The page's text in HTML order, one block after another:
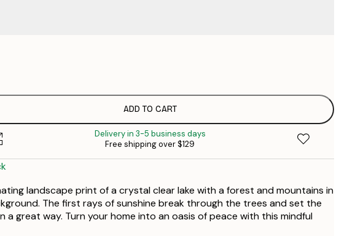
cm
cm
cm
ADD TO CART
Delivery in 3-5 business days
Free shipping over $129
landscape print of a crystal clear lake with a forest and mountains in
The first rays of sunshine break through the trees and set the
a great way. Turn your home into an oasis of peace with this mindful